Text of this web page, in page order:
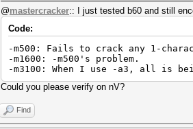
@mastercracker:: I just tested b60 and still
Code:
-m500: Fails to crack any 1-
-m1600: -m500's problem.
-m3100: When I use -a3, all is
Could you please verify on nV?
Find